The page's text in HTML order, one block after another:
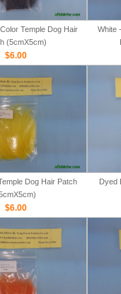
Temple Dog Hair
(5cmX5cm)
$6.00
White
Dog Hair Patch
$6.00
Dyed